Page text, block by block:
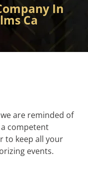
In
Ca
are reminded of
competent
to keep all your
events.